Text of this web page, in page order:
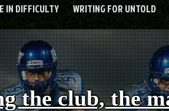
IN DIFFICULTY WRITING FOR UNTOLD
the club, the